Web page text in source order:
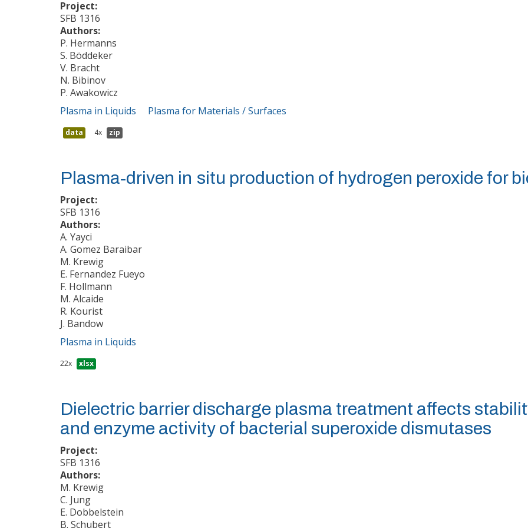
Project:
SFB 1316
Authors:
P. Hermanns
S. Böddeker
V. Bracht
N. Bibinov
P. Awakowicz
Plasma in Liquids
Plasma for Materials / Surfaces
data 4x zip
Plasma‐driven in situ production of hydrogen peroxide for
Project:
SFB 1316
Authors:
A. Yayci
A. Gomez Baraibar
M. Krewig
E. Fernandez Fueyo
F. Hollmann
M. Alcaide
R. Kourist
J. Bandow
Plasma in Liquids
22x xlsx
Dielectric barrier discharge plasma treatment affects
and enzyme activity of bacterial superoxide dismutases
Project:
SFB 1316
Authors:
M. Krewig
C. Jung
E. Dobbelstein
B. Schubert